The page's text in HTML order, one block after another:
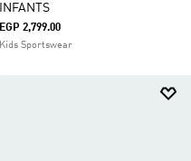
INFANTS
EGP 2,799.00
Kids Sportswear